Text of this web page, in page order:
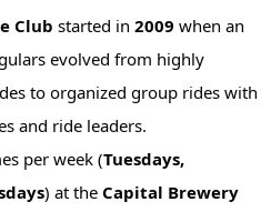
Club started in2009 when an
evolved from highly
to organized group rides with
and ride leaders.
per week (Tuesdays,
) at the Capital Brewery